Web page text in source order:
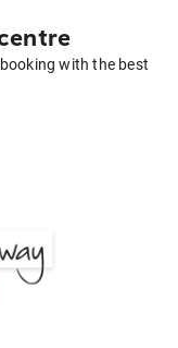
with the best